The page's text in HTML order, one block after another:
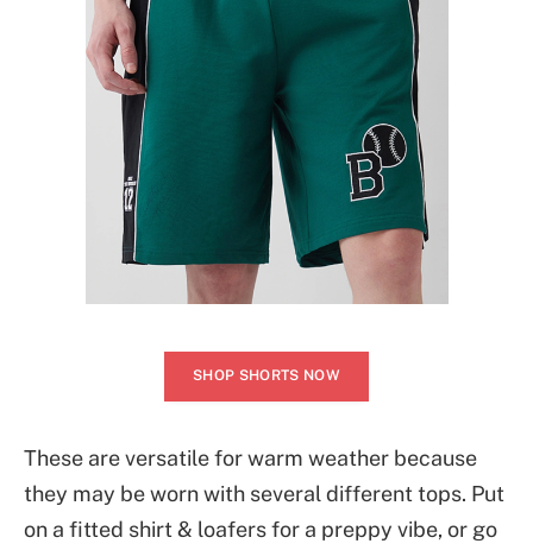
SHOP SHORTS NOW
These are versatile for warm weather because
they may be worn with several different tops. Put
on a fitted shirt & loafers for a preppy vibe, or go